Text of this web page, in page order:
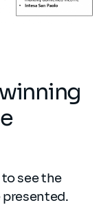
see the